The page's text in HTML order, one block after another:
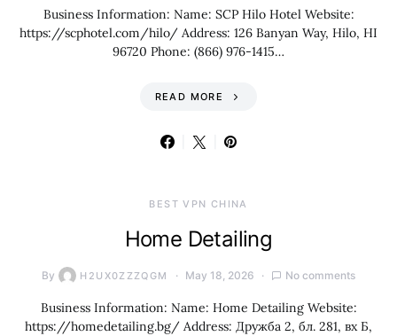
Business Information: Name: SCP Hilo Hotel Website:
https://scphotel.com/hilo/ Address: 126 Banyan Way, Hilo, HI
96720 Phone: (866) 976-1415…
READ MORE
BEST VPN CHINA
Home Detailing
By H2UX0ZZZQGM May 18, 2026 No comments
Business Information: Name: Home Detailing Website:
https://homedetailing.bg/ Address: Дружба 2, бл. 281, вх Б,